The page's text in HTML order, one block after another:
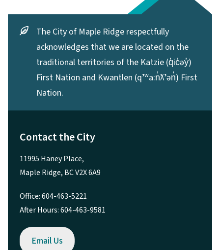
The City of Maple Ridge respectfully
acknowledges that we are located on the
traditional territories of the Katzie (q̓ic̓əy̓)
First Nation and Kwantlen (qʼʷa:n̓ƛʼən̓) First
Nation.
Contact the City
11995 Haney Place,
Maple Ridge, BC V2X 6A9
Office: 604-463-5221
After Hours: 604-463-9581
Email Us